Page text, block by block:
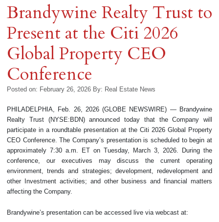
Brandywine Realty Trust to
Present at the Citi 2026
Global Property CEO
Conference
Posted on: February 26, 2026 By: Real Estate News
PHILADELPHIA, Feb. 26, 2026 (GLOBE NEWSWIRE) — Brandywine
Realty Trust (NYSE:BDN) announced today that the Company will
participate in a roundtable presentation at the Citi 2026 Global Property
CEO Conference. The Company’s presentation is scheduled to begin at
approximately 7:30 a.m. ET on Tuesday, March 3, 2026. During the
conference, our executives may discuss the current operating
environment, trends and strategies; development, redevelopment and
other Investment activities; and other business and financial matters
affecting the Company.
Brandywine’s presentation can be accessed live via webcast at: